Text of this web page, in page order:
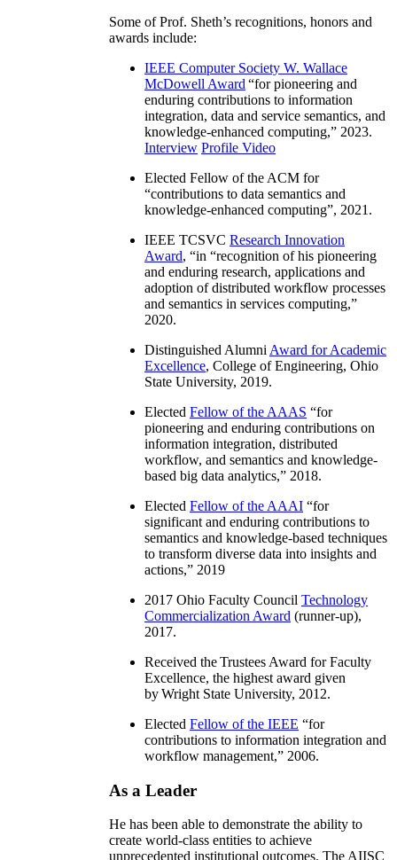
Some of Prof. Sheth’s recognitions, honors and
awards include:
IEEE Computer Society W. Wallace
McDowell Award “for pioneering and
enduring contributions to information
integration, data and service semantics, and
knowledge-enhanced computing,” 2023.
Interview Profile Video
Elected Fellow of the ACM for
“contributions to data semantics and
knowledge-enhanced computing”, 2021.
IEEE TCSVC Research Innovation
Award, “in “recognition of his pioneering
and enduring research, applications and
adoption of distributed workflow processes
and semantics in services computing,”
2020.
Distinguished Alumni Award for Academic
Excellence, College of Engineering, Ohio
State University, 2019.
Elected Fellow of the AAAS “for
pioneering and enduring contributions on
information integration, distributed
workflow, and semantics and knowledge-
based big data analytics,” 2018.
Elected Fellow of the AAAI “for
significant and enduring contributions to
semantics and knowledge-based techniques
to transform diverse data into insights and
actions,” 2019
2017 Ohio Faculty Council Technology
Commercialization Award (runner-up),
2017.
Received the Trustees Award for Faculty
Excellence, the highest award given
by Wright State University, 2012.
Elected Fellow of the IEEE “for
contributions to information integration and
workflow management,” 2006.
As a Leader
He has been able to demonstrate the ability to
create world-class entities to achieve
unprecedented institutional outcomes. The AIISC